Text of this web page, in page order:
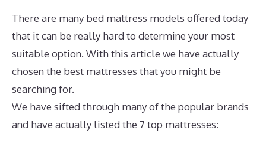
There are many bed mattress models offered today
that it can be really hard to determine your most
suitable option. With this article we have actually
chosen the best mattresses that you might be
searching for.
We have sifted through many of the popular brands
and have actually listed the 7 top mattresses: